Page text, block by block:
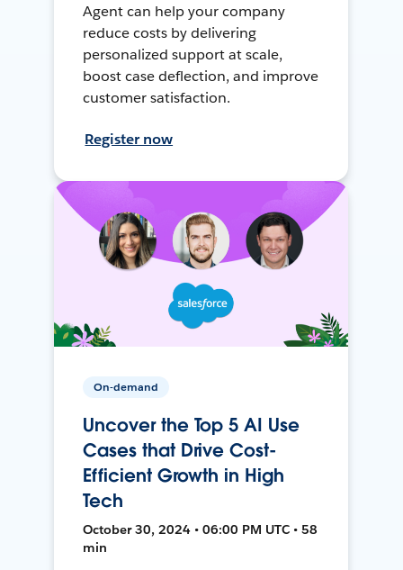
Agent can help your company
reduce costs by delivering
personalized support at scale,
boost case deflection, and improve
customer satisfaction.
Register now
On-demand
Uncover the Top 5 AI Use
Cases that Drive Cost-
Efficient Growth in High
Tech
October 30, 2024 • 06:00 PM UTC • 58
min